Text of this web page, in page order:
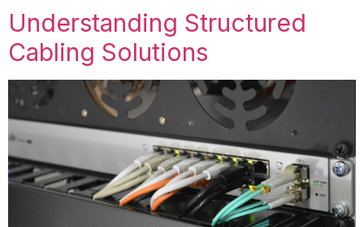
Understanding Structured
Cabling Solutions